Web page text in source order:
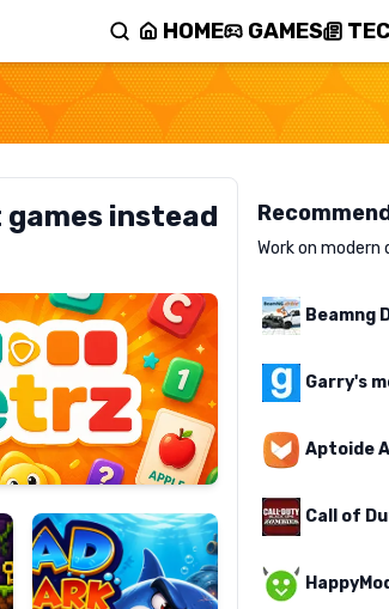
HOME GAMES
instead
Mad
Shark
Work on modern
Aptoide